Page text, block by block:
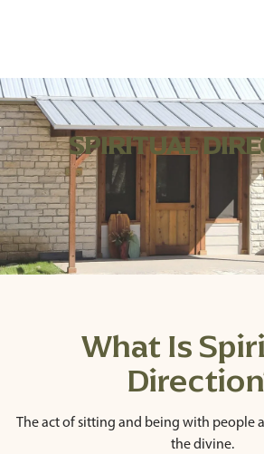
SPIRITUAL
What Is
The act of sitting and being with people
the divine.